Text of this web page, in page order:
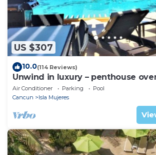
US $307
10.0(114 Reviews)
Unwind in luxury – penthouse
Garrafon Reef Park
Air Conditioner Parking
Pool
Cancun
Isla Mujeres